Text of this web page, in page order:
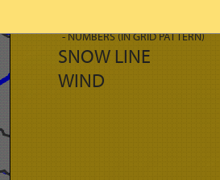
- NUMBERS (IN GRID PATTERN)
SNOW LINE
WIND